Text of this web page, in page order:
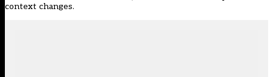
context changes.